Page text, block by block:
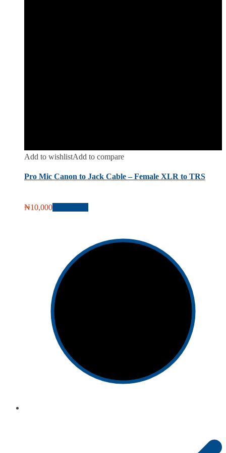
Add to wishlistAdd to compare
Pro Mic Canon to Jack Cable – Female XLR to TRS
₦10,000